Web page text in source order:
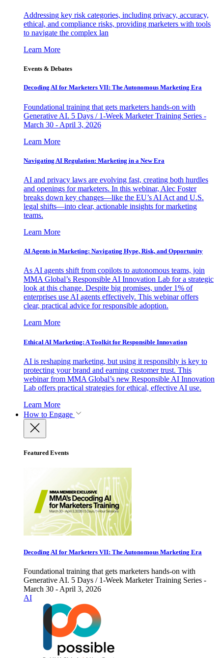
Addressing key risk categories, including privacy, accuracy,
ethical, and compliance risks, providing marketers with tools
to navigate the complex lan
Learn More
Events & Debates
Decoding AI for Marketers VII: The Autonomous Marketing Era
Foundational training that gets marketers hands-on with
Generative AI. 5 Days / 1-Week Marketer Training Series -
March 30 - April 3, 2026
Learn More
Navigating AI Regulation: Marketing in a New Era
AI and privacy laws are evolving fast, creating both hurdles
and openings for marketers. In this webinar, Alec Foster
breaks down key changes—like the EU’s AI Act and U.S.
legal shifts—into clear, actionable insights for marketing
teams.
Learn More
AI Agents in Marketing: Navigating Hype, Risk, and Opportunity
As AI agents shift from copilots to autonomous teams, join
MMA Global’s Responsible AI Innovation Lab for a strategic
look at this change. Despite big promises, under 1% of
enterprises use AI agents effectively. This webinar offers
clear, practical advice for responsible adoption.
Learn More
Ethical AI Marketing: A Toolkit for Responsible Innovation
AI is reshaping marketing, but using it responsibly is key to
protecting your brand and earning customer trust. This
webinar from MMA Global’s new Responsible AI Innovation
Lab offers practical strategies for ethical, effective AI use.
Learn More
How to Engage
Featured Events
Decoding AI for Marketers VII: The Autonomous Marketing Era
Foundational training that gets marketers hands-on with
Generative AI. 5 Days / 1-Week Marketer Training Series -
March 30 - April 3, 2026
AI